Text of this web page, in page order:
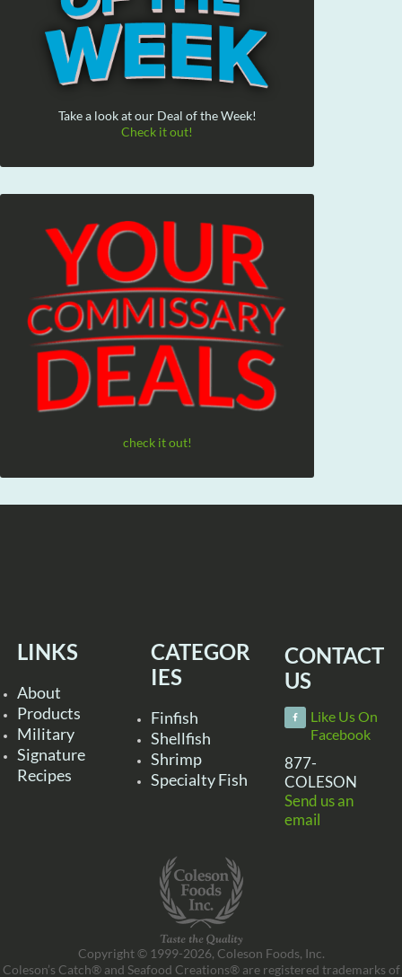
Take a look at our Deal of the Week!
Check it out!
check it out!
LINKS
About
Products
Military
Signature
Recipes
CATEGOR
IES
Finfish
Shellfish
Shrimp
Specialty Fish
CONTACT
US
Like Us On
Facebook
877-
COLESON
Send us an
email
Copyright © 1999-2026, Coleson Foods, Inc.
Coleson’s Catch® and Seafood Creations® are registered trademarks of